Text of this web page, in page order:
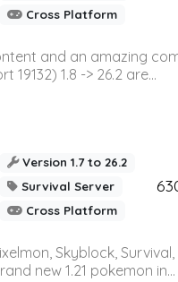
Cross Platform
and an amazing
1.8 -> 26.2 are...
Version 1.7 to 26.2
Survival Server
Cross Platform
Skyblock,
new 1.21 pokemon in...